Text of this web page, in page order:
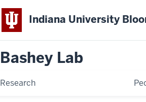
Indiana University
Bashey Lab
Research